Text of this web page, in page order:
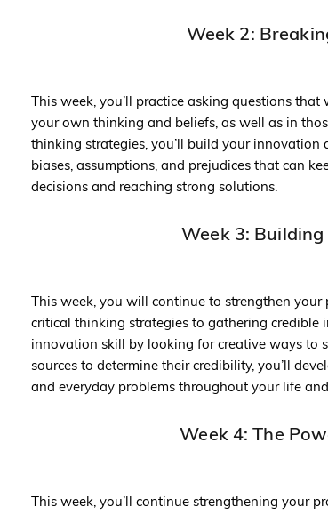
Week 2:
This week, you’ll practice asking questions
your own thinking and beliefs, as well as in
thinking strategies, you’ll build your innovation
biases, assumptions, and prejudices that can
decisions and reaching strong solutions.
Week 3:
This week, you will continue to strengthen
critical thinking strategies to gathering credible
innovation skill by looking for creative ways to
sources to determine their credibility, you’ll
and everyday problems throughout your life
Week 4: The
This week, you’ll continue strengthening your